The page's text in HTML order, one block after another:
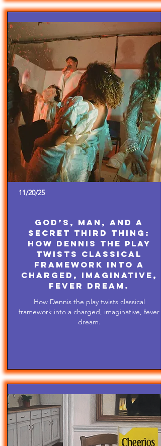
11/20/25
God’s, Man, and A
Secret Third Thing:
How Dennis the play
twists classical
framework into a
charged, imaginative,
fever dream.
How Dennis the play twists classical
framework into a charged, imaginative, fever
dream.